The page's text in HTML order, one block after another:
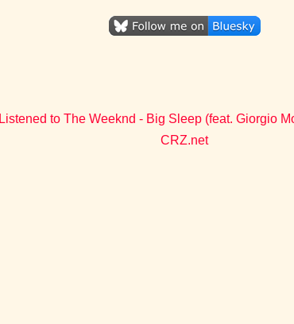
Listened to The Weeknd - Big Sleep (feat. Giorgio
CRZ.net